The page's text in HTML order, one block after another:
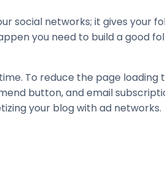
social networks; it gives your
you need to build a good
To reduce the page loading
button, and email
your blog with ad networks.